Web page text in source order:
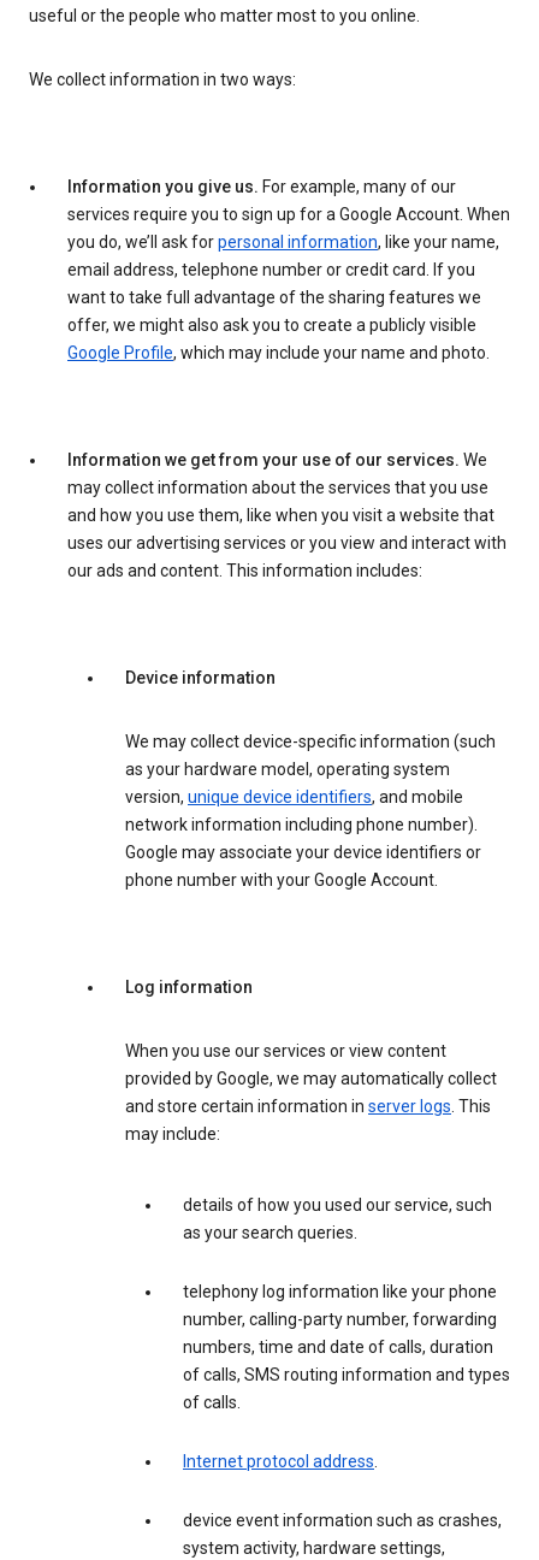
useful or the people who matter most to you online.
We collect information in two ways:
Information you give us. For example, many of our
services require you to sign up for a Google Account. When
you do, we’ll ask forpersonal information, like your name,
email address, telephone number or credit card. If you
want to take full advantage of the sharing features we
offer, we might also ask you to create a publicly visible
Google Profile, which may include your name and photo.
Information we get from your use of our services. We
may collect information about the services that you use
and how you use them, like when you visit a website that
uses our advertising services or you view and interact with
our ads and content. This information includes:
Device information
We may collect device-specific information (such
as your hardware model, operating system
version, unique device identifiers, and mobile
network information including phone number).
Google may associate your device identifiers or
phone number with your Google Account.
Log information
When you use our services or view content
provided by Google, we may automatically collect
and store certain information in server logs. This
may include:
details of how you used our service, such
as your search queries.
telephony log information like your phone
number, calling-party number, forwarding
numbers, time and date of calls, duration
of calls, SMS routing information and types
of calls.
Internet protocol address.
device event information such as crashes,
system activity, hardware settings,